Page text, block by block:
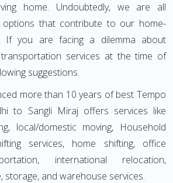
home. Undoubtedly, we are all
options that contribute to our home-
If you are facing a dilemma about
services at the time of
suggestions.
more than 10 years of best Tempo
to Sangli Miraj offers services like
local/domestic moving, Household
services, home shifting, office
international relocation,
storage, and warehouse services.